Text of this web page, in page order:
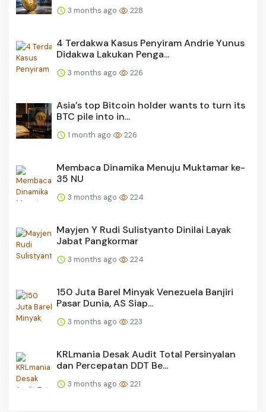
3 months ago 228
4 Terdakwa Kasus Penyiram Andrie Yunus
Didakwa Lakukan Penga...
3 months ago 226
Asia’s top Bitcoin holder wants to turn its
BTC pile into in...
1 month ago 226
Membaca Dinamika Menuju Muktamar ke-
35 NU
3 months ago 224
Mayjen Y Rudi Sulistyanto Dinilai Layak
Jabat Pangkormar
3 months ago 224
150 Juta Barel Minyak Venezuela Banjiri
Pasar Dunia, AS Siap...
3 months ago 223
KRLmania Desak Audit Total Persinyalan
dan Percepatan DDT Be...
3 months ago 221